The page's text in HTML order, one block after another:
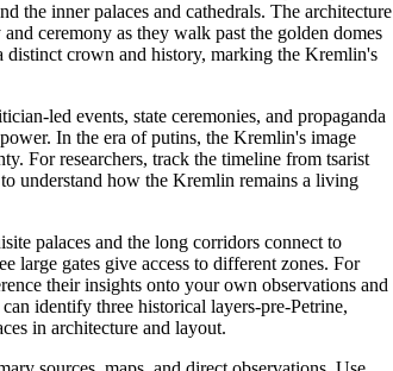
the inner palaces and cathedrals. The architecture
ceremony as they walk past the golden domes
distinct crown and history, marking the Kremlin's
led events, state ceremonies, and propaganda
In the era of putins, the Kremlin's image
For researchers, track the timeline from tsarist
understand how the Kremlin remains a living
palaces and the long corridors connect to
large gates give access to different zones. For
their insights onto your own observations and
identify three historical layers-pre-Petrine,
in architecture and layout.